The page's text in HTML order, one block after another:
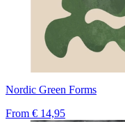
Nordic Green Forms
From € 14,95